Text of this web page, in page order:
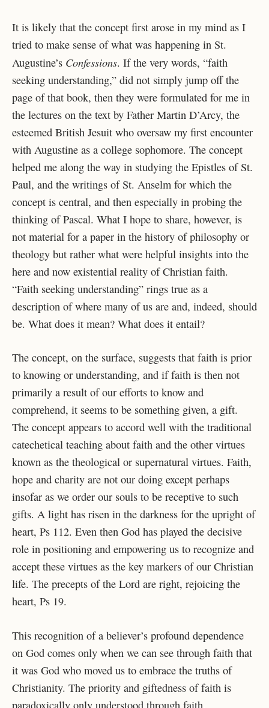
It is likely that the concept first arose in my mind as I
tried to make sense ofwhat was happening in St.
Augustine’s Confessions. If the very words, “faith
seeking understanding,” did not simply jump off the
page of that book, then they were formulated for me in
the lectures on the text by Father Martin D’Arcy, the
esteemed British Jesuit who oversaw my first encounter
with Augustine as a college sophomore. The concept
helped me along the way in studying the Epistles of St.
Paul, and the writings of St. Anselm for which the
concept is central, and then especially in probing the
thinking of Pascal. What I hope to share, however, is
not material for a paper in the history of philosophy or
theology but rather what were helpful insights into the
here and now existential reality of Christian faith.
“Faith seeking understanding” rings true as a
description of where many of us are and, indeed, should
be. What does it mean? What does it entail?
The concept, on the surface, suggests that faith is prior
to knowing or understanding, and if faith is then not
primarily a result of our efforts to know and
comprehend, it seems to be something given, a gift.
The concept appears to accord well with the traditional
catechetical teaching about faith and the other virtues
known as the theological or supernatural virtues. Faith,
hope and charity are not our doing except perhaps
insofar as we order our souls to be receptive to such
gifts. A light has risen in the darkness for the upright of
heart, Ps 112. Even then God has played the decisive
role in positioning and empowering us to recognize and
accept these virtues as the key markers of our Christian
life. The precepts of the Lord are right, rejoicing the
heart, Ps 19.
This recognition of a believer’s profound dependence
on God comes only when we can see through faith that
it was God who moved us to embrace the truths of
Christianity. The priority and giftedness of faith is
paradoxically only understood through faith.